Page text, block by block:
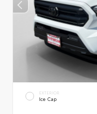
EXTERIOR
Ice Cap